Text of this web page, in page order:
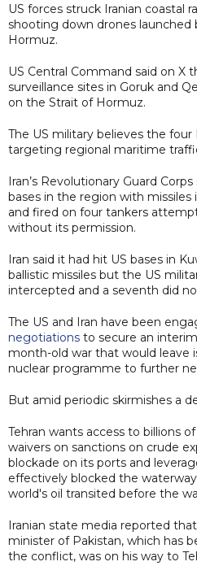
US forces struck Iranian coastal
shooting down drones launched
Hormuz.
US Central Command said on X
surveillance sites in Goruk and
on the Strait of Hormuz.
The US military believes the four
targeting regional maritime
Iran’s Revolutionary Guard
bases in the region with missiles
and fired on four tankers
without its permission.
Iran said it had hit US bases in
ballistic missiles but the US
intercepted and a seventh did
The US and Iran have been
negotiations to secure an
month-old war that would leave
nuclear programme to further
But amid periodic skirmishes a
Tehran wants access to billions
waivers on sanctions on crude
blockade on its ports and
effectively blocked the
world's oil transited before the
Iranian state media reported
minister of Pakistan, which has
the conflict, was on his way to